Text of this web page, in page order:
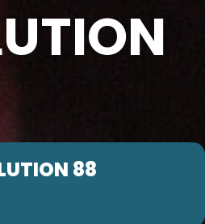
88